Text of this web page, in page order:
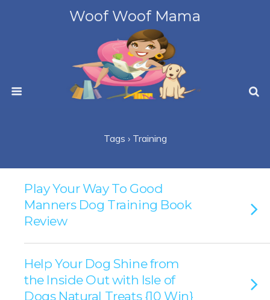
Woof Woof Mama
Tags › Training
Play Your Way To Good
Manners Dog Training Book
Review
Help Your Dog Shine from
the Inside Out with Isle of
Dogs Natural Treats {10 Win}